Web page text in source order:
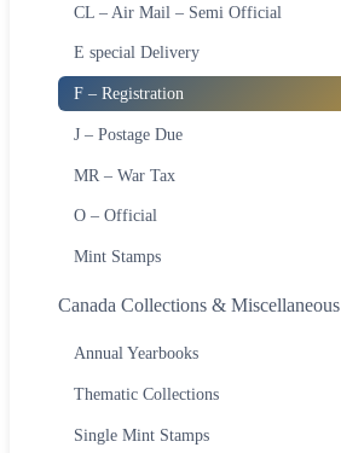
CL – Air Mail – Semi Official
E special Delivery
F – Registration
J – Postage Due
MR – War Tax
O – Official
Mint Stamps
Canada Collections & Miscellaneous
Annual Yearbooks
Thematic Collections
Single Mint Stamps